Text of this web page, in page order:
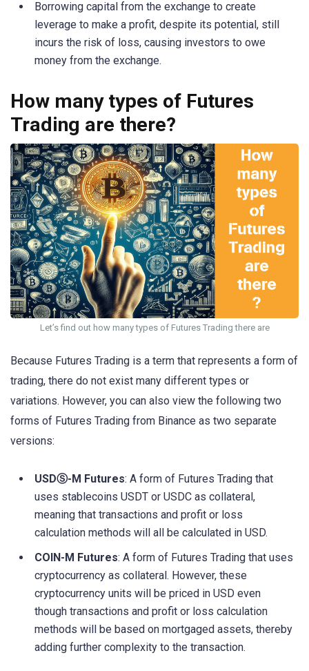
Borrowing capital from the exchange to create
leverage to make a profit, despite its potential, still
incurs the risk of loss, causing investors to owe
money from the exchange.
How many types of Futures
Trading are there?
Let’s find out how many types of Futures Trading there are
Because Futures Trading is a term that represents a form of
trading, there do not exist many different types or
variations. However, you can also view the following two
forms of Futures Trading from Binance as two separate
versions:
USDⓈ-M Futures: A form of Futures Trading that
uses stablecoins USDT or USDC as collateral,
meaning that transactions and profit or loss
calculation methods will all be calculated in USD.
COIN-M Futures: A form of Futures Trading that uses
cryptocurrency as collateral. However, these
cryptocurrency units will be priced in USD even
though transactions and profit or loss calculation
methods will be based on mortgaged assets, thereby
adding further complexity to the transaction.